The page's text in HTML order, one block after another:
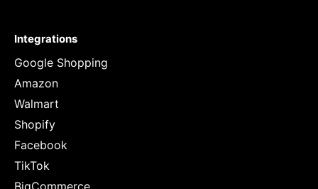
Integrations
Google Shopping
Amazon
Walmart
Shopify
Facebook
TikTok
BigCommerce